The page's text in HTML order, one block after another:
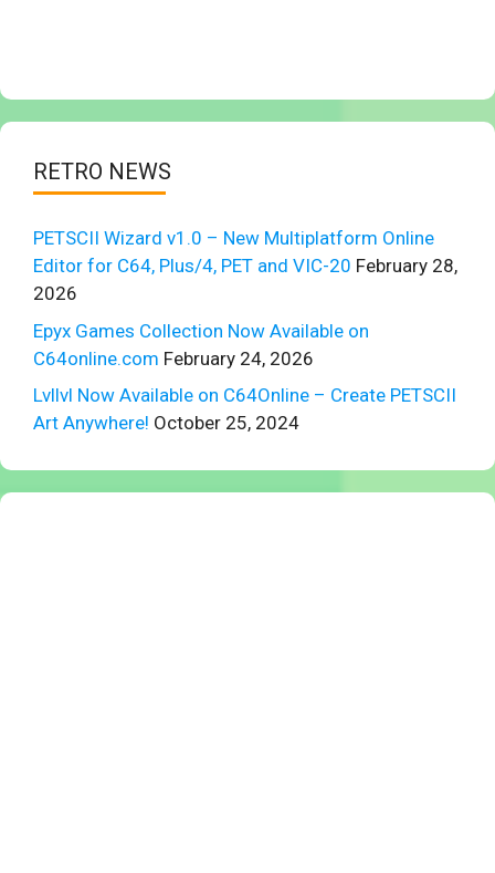
RETRO NEWS
PETSCII Wizard v1.0 – New Multiplatform Online
Editor for C64, Plus/4, PET and VIC-20 February 28,
2026
Epyx Games Collection Now Available on
C64online.com February 24, 2026
Lvllvl Now Available on C64Online – Create PETSCII
Art Anywhere! October 25, 2024